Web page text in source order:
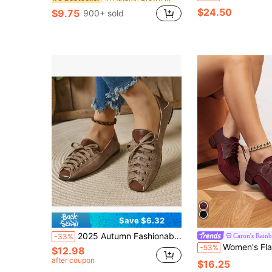
$9.75 900+ sold $24.50
Save $6.32
-33% 2025 Autumn Fashionable Retro Brown Flat Slip-On Shoes, Casual Outdoor Lightweight Breathable For Commuting & Daily Wear
$12.98
after coupon
Caron's
-53% Women's Flat, Chunky Heel, Pointed Toe Vintage-Style Oxfords, Slip-On
$16.25